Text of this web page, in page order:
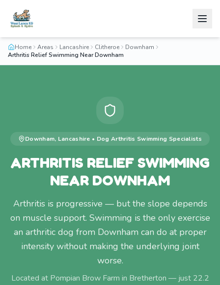
Home Areas Lancashire Clitheroe
Downham
Arthritis Relief Swimming Near Downham
Downham, Lancashire • Dog Arthritis Swimming Specialists
ARTHRITIS RELIEF SWIMMING
NEAR DOWNHAM
Arthritis is progressive — but the slope depends
on muscle support. Swimming is the only exercise
an arthritic dog from Downham can do at proper
intensity without making the underlying joint
worse.
Located at Pompian Brow Farm in Bretherton — just 22.2